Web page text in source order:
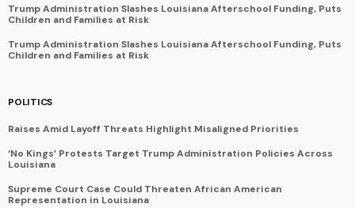
Trump Administration Slashes Louisiana Afterschool Funding, Puts
Children and Families at Risk
Trump Administration Slashes Louisiana Afterschool Funding, Puts
Children and Families at Risk
POLITICS
Raises Amid Layoff Threats Highlight Misaligned Priorities
‘No Kings’ Protests Target Trump Administration Policies Across
Louisiana
Supreme Court Case Could Threaten African American
Representation in Louisiana